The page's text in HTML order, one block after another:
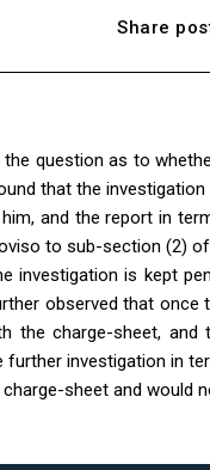
Share
the question as to
that the
and the report in
to sub-section (2)
is kept
observed that
charge-sheet, and
investigation in
sheet and would